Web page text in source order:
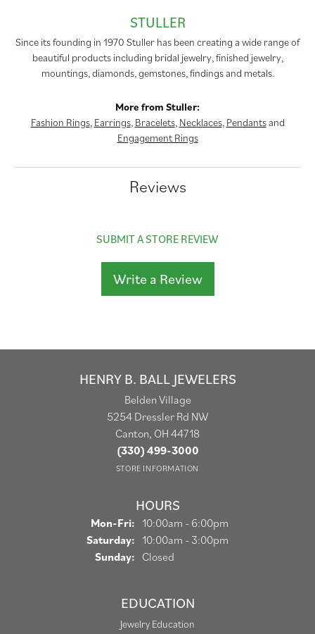
STULLER
Since its founding in 1970 Stuller has been creating a wide range of
beautiful products including bridal jewelry, finished jewelry,
mountings, diamonds, gemstones, findings and metals.
More from Stuller:
Fashion Rings, Earrings, Bracelets, Necklaces, Pendantsand
Engagement Rings
Reviews
SUBMIT A STORE REVIEW
Write a Review
HENRY B. BALL JEWELERS
Belden Village
5254 Dressler Rd NW
Canton, OH 44718
(330) 499-3000
STORE INFORMATION
HOURS
Mon-Fri: Monday - Friday:
10:00am - 6:00pm
Saturday: 10:00am - 3:00pm
Sunday: Closed
EDUCATION
Jewelry Education